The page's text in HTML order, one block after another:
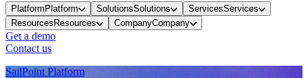
PlatformPlatform SolutionsSolutions ServicesServices
ResourcesResources CompanyCompany
Get a demo
Contact us
SailPoint Platform